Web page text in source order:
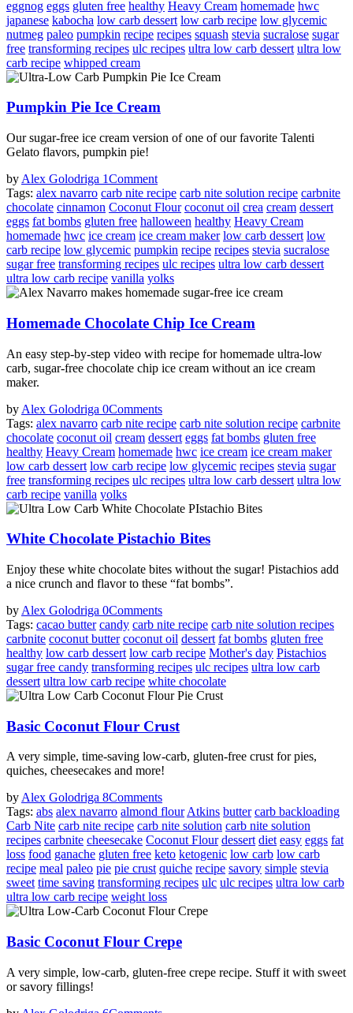
eggnog eggs gluten free healthy Heavy Cream homemade hwc
japanese kabocha low carb dessert low carb recipe low glycemic
nutmeg paleo pumpkin recipe recipes squash stevia sucralose sugar
free transforming recipes ulc recipes ultra low carb dessert ultra low
carb recipe whipped cream
Pumpkin Pie Ice Cream
Our sugar-free ice cream version of one of our favorite Talenti
Gelato flavors, pumpkin pie!
by Alex Golodriga 1Comment
Tags: alex navarro carb nite recipe carb nite solution recipe carbnite
chocolate cinnamon Coconut Flour coconut oil crea cream dessert
eggs fat bombs gluten free halloween healthy Heavy Cream
homemade hwc ice cream ice cream maker low carb dessert low
carb recipe low glycemic pumpkin recipe recipes stevia sucralose
sugar free transforming recipes ulc recipes ultra low carb dessert
ultra low carb recipe vanilla yolks
Homemade Chocolate Chip Ice Cream
An easy step-by-step video with recipe for homemade ultra-low
carb, sugar-free chocolate chip ice cream without an ice cream
maker.
by Alex Golodriga 0Comments
Tags: alex navarro carb nite recipe carb nite solution recipe carbnite
chocolate coconut oil cream dessert eggs fat bombs gluten free
healthy Heavy Cream homemade hwc ice cream ice cream maker
low carb dessert low carb recipe low glycemic recipes stevia sugar
free transforming recipes ulc recipes ultra low carb dessert ultra low
carb recipe vanilla yolks
White Chocolate Pistachio Bites
Enjoy these white chocolate bites without the sugar! Pistachios add
a nice crunch and flavor to these “fat bombs”.
by Alex Golodriga 0Comments
Tags: cacao butter candy carb nite recipe carb nite solution recipes
carbnite coconut butter coconut oil dessert fat bombs gluten free
healthy low carb dessert low carb recipe Mother's day Pistachios
sugar free candy transforming recipes ulc recipes ultra low carb
dessert ultra low carb recipe white chocolate
Basic Coconut Flour Crust
A very simple, time-saving low-carb, gluten-free crust for pies,
quiches, cheesecakes and more!
by Alex Golodriga 8Comments
Tags: abs alex navarro almond flour Atkins butter carb backloading
Carb Nite carb nite recipe carb nite solution carb nite solution
recipes carbnite cheesecake Coconut Flour dessert diet easy eggs fat
loss food ganache gluten free keto ketogenic low carb low carb
recipe meal paleo pie pie crust quiche recipe savory simple stevia
sweet time saving transforming recipes ulc ulc recipes ultra low carb
ultra low carb recipe weight loss
Basic Coconut Flour Crepe
A very simple, low-carb, gluten-free crepe recipe. Stuff it with sweet
or savory fillings!